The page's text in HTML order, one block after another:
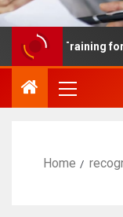
Training for
Home